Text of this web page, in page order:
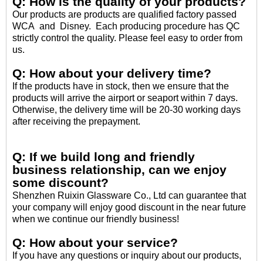
Our products are products are qualified factory passed
WCA and Disney. Each producing procedure has QC
strictly control the quality. Please feel easy to order from
us.
Q: How about your delivery time?
If the products have in stock, then we ensure that the
products will arrive the airport or seaport within 7 days.
Otherwise, the delivery time will be 20-30 working days
after receiving the prepayment.
Q: If we build long and friendly
business relationship, can we enjoy
some discount?
Shenzhen Ruixin Glassware Co., Ltd can guarantee that
your company will enjoy good discount in the near future
when we continue our friendly business!
Q: How about your service?
If you have any questions or inquiry about our products,